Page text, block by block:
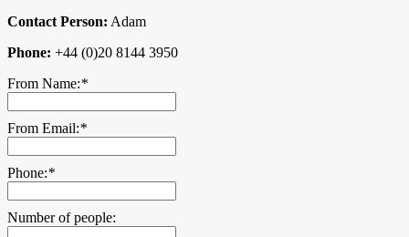
Contact Person: Adam
Phone: +44 (0)20 8144 3950
From Name:*
From Email:*
Phone:*
Number of people: